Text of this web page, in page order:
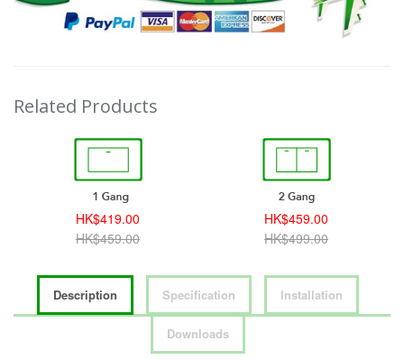
Related Products
HK$419.00
HK$459.00
HK$459.00
HK$499.00
Description Specification Installation
Downloads